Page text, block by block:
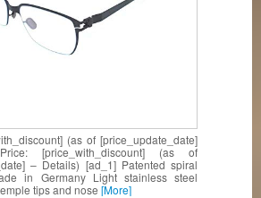
(as of [price_update_date]
[price_with_discount] (as of
– Details) [ad_1] Patented spiral
in Germany Light stainless steel
tips and nose [More]